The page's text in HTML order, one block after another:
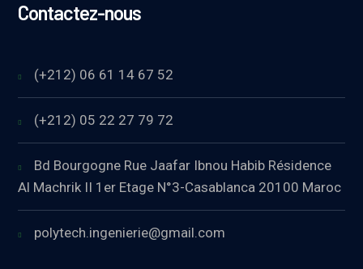
Contactez-nous
(+212) 06 61 14 67 52
(+212) 05 22 27 79 72
Bd Bourgogne Rue Jaafar Ibnou Habib Résidence
Al Machrik II 1er Etage N°3-Casablanca 20100 Maroc
polytech.ingenierie@gmail.com